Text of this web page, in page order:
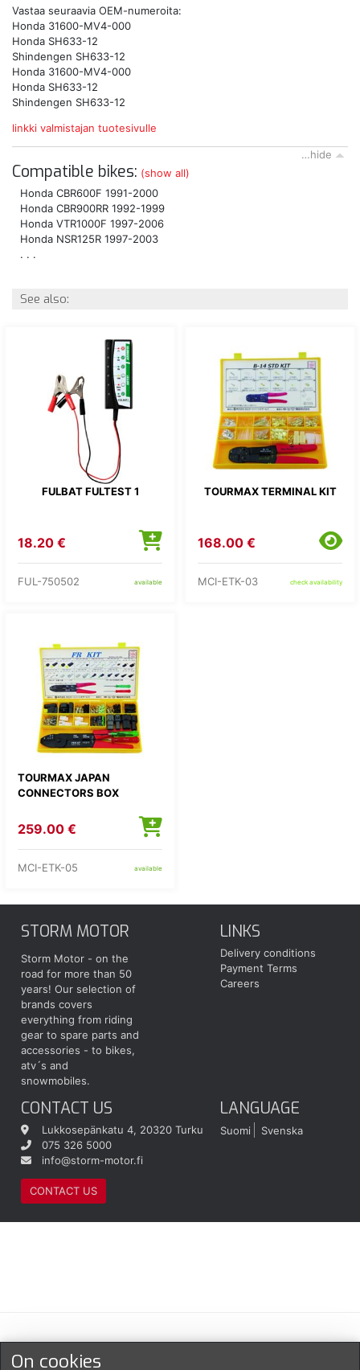
Vastaa seuraavia OEM-numeroita:
Honda 31600-MV4-000
Honda SH633-12
Shindengen SH633-12
Honda 31600-MV4-000
Honda SH633-12
Shindengen SH633-12
linkki valmistajan tuotesivulle
…hide
Compatible bikes: (show all)
Honda CBR600F 1991-2000
Honda CBR900RR 1992-1999
Honda VTR1000F 1997-2006
Honda NSR125R 1997-2003
. . .
See also:
FULBAT FULTEST 1
18.20 €
FUL-750502 available
TOURMAX TERMINAL KIT
168.00 €
MCI-ETK-03 check availability
TOURMAX JAPAN
CONNECTORS BOX
259.00 €
MCI-ETK-05 available
STORM MOTOR
Storm Motor - on the
road for more than 50
years! Our selection of
brands covers
everything from riding
gear to spare parts and
accessories - to bikes,
atv´s and
snowmobiles.
LINKS
Delivery conditions
Payment Terms
Careers
CONTACT US
Lukkosepänkatu 4, 20320 Turku
075 326 5000
info@storm-motor.fi
CONTACT US
LANGUAGE
Suomi Svenska
Maksu- ja toimitustavat
On cookies